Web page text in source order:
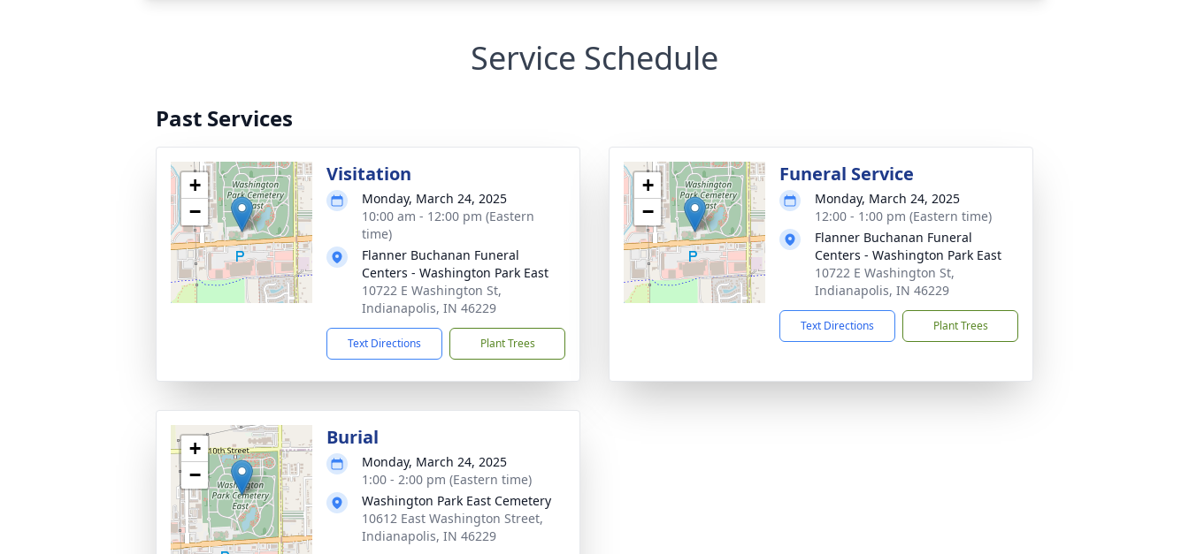
Service Schedule
Past Services
+
−
Visitation
Monday, March 24, 2025
10:00 am - 12:00 pm (Eastern
time)
Flanner Buchanan Funeral
Centers - Washington Park East
10722 E Washington St,
Indianapolis, IN 46229
Text Directions Plant Trees
+
−
Funeral Service
Monday, March 24, 2025
12:00 - 1:00 pm (Eastern time)
Flanner Buchanan Funeral
Centers - Washington Park East
10722 E Washington St,
Indianapolis, IN 46229
Text Directions Plant Trees
+
−
Burial
Monday, March 24, 2025
1:00 - 2:00 pm (Eastern time)
Washington Park East Cemetery
10612 East Washington Street,
Indianapolis, IN 46229